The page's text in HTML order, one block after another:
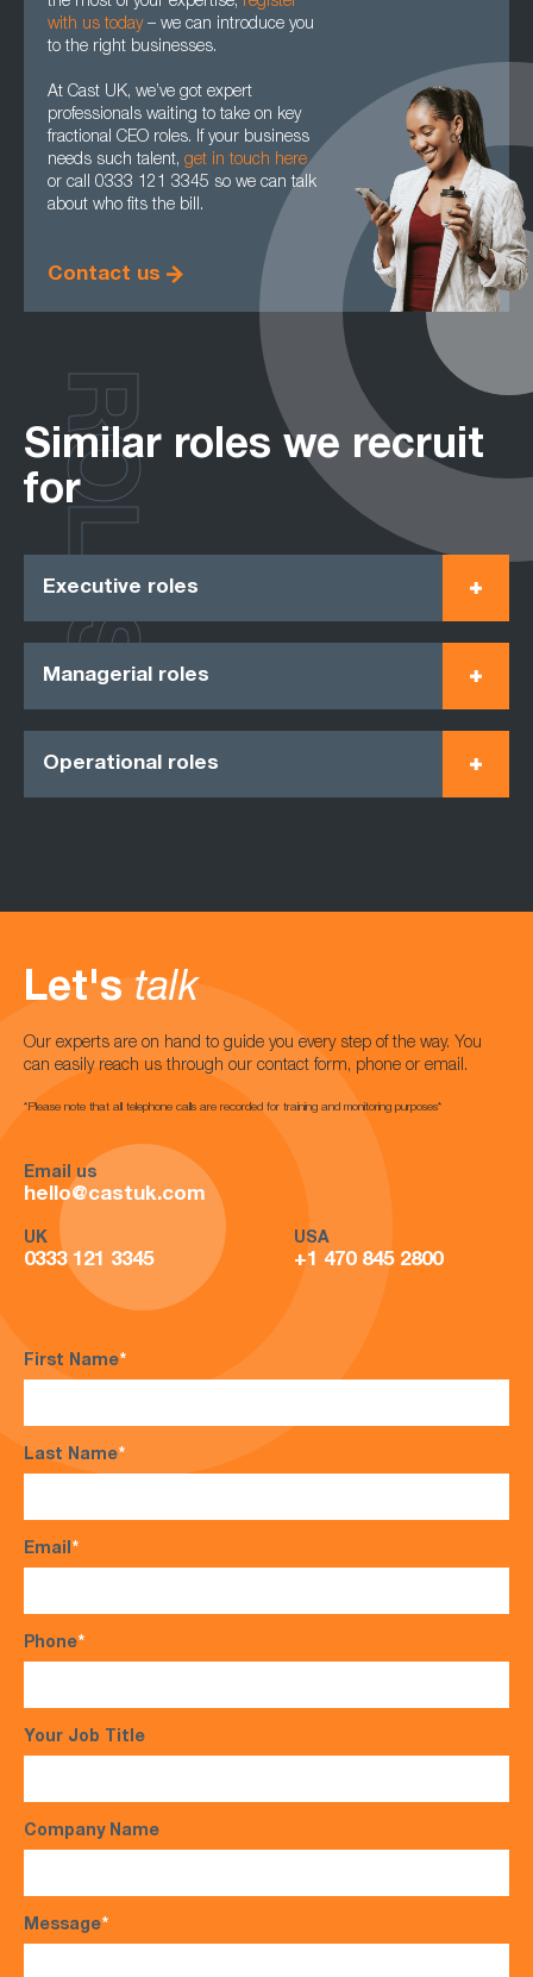
with us today– we can introduce you
to the right businesses.
At Cast UK, we’ve got expert
professionals waiting to take on key
fractional CEO roles. If your business
needs such talent, get in touch here
or call 0333 121 3345 so we can talk
about who fits the bill.
Contact us
Similar roles we recruit
for
Executive roles
Managerial roles
Operational roles
ROLES
Let's talk
Our experts are on hand to guide you every step of the way. You
can easily reach us through our contact form, phone or email.
*Please note that all telephone calls are recorded for training and monitoring purposes*
Email us
hello@castuk.com
UK
0333 121 3345
USA
+1 470 845 2800
First Name*
Last Name*
Email*
Phone*
Your Job Title
Company Name
Message*